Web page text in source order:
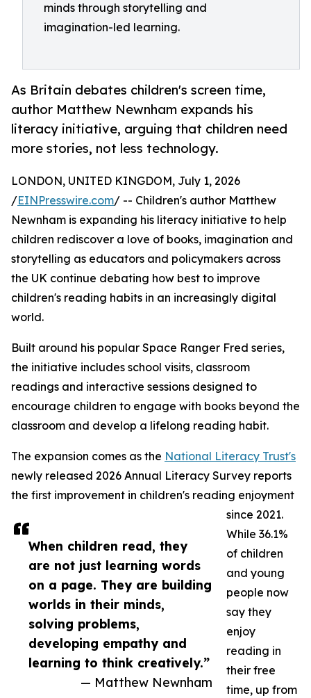
minds through storytelling and
imagination-led learning.
As Britain debates children's screen time,
author Matthew Newnham expands his
literacy initiative, arguing that children need
more stories, not less technology.
When children read, they
are not just learning words
on a page. They are building
worlds in their minds,
solving problems,
developing empathy and
learning to think creatively.”
— Matthew Newnham
LONDON, UNITED KINGDOM, July 1, 2026
/EINPresswire.com/ -- Children's author Matthew
Newnham is expanding his literacy initiative to help
children rediscover a love of books, imagination and
storytelling as educators and policymakers across
the UK continue debating how best to improve
children's reading habits in an increasingly digital
world.
Built around his popular Space Ranger Fred series,
the initiative includes school visits, classroom
readings and interactive sessions designed to
encourage children to engage with books beyond the
classroom and develop a lifelong reading habit.
The expansion comes as the National Literacy Trust's
newly released 2026 Annual Literacy Survey reports
the first improvement in children's reading enjoyment
since 2021.
While 36.1%
of children
and young
people now
say they
enjoy
reading in
their free
time, up from